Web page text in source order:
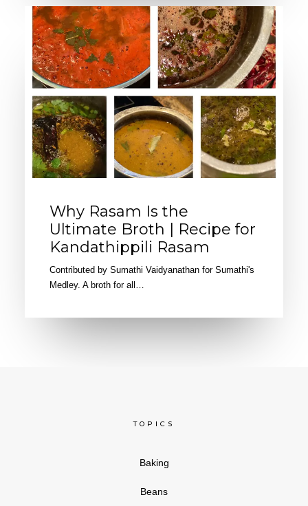
Why Rasam Is the
Ultimate Broth | Recipe for
Kandathippili Rasam
Contributed by Sumathi Vaidyanathan for Sumathi's
Medley. A broth for all…
TOPICS
Baking
Beans